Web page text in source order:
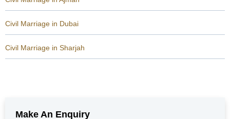
Civil Marriage in Dubai
Civil Marriage in Sharjah
Make An Enquiry